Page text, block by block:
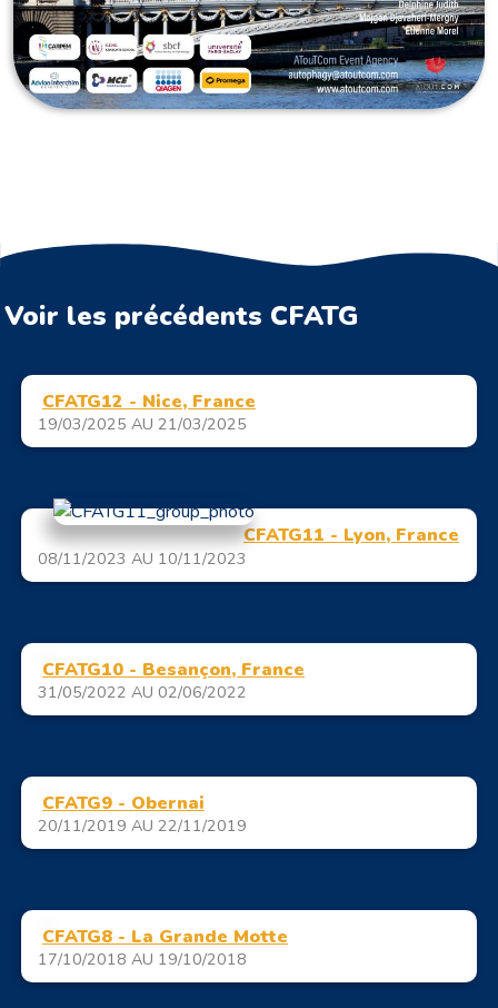
Voir les précédents CFATG
CFATG12 - Nice, France
19/03/2025 AU 21/03/2025
CFATG11 - Lyon, France
08/11/2023 AU 10/11/2023
CFATG10 - Besançon, France
31/05/2022 AU 02/06/2022
CFATG9 - Obernai
20/11/2019 AU 22/11/2019
CFATG8 - La Grande Motte
17/10/2018 AU 19/10/2018